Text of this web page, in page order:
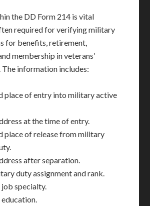
the DD Form 214 is vital
required for verifying military
for benefits, retirement,
membership in veterans’
information includes:
place of entry into military active
at the time of entry.
place of release from military
after separation.
duty assignment and rank.
specialty.